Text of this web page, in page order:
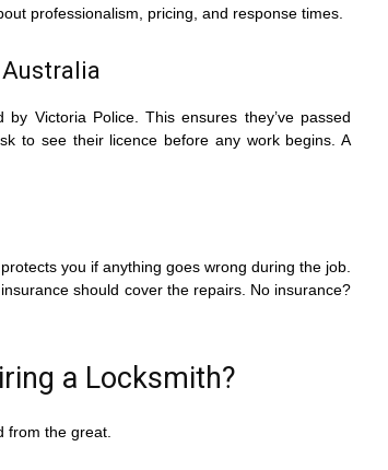
professionalism, pricing, and response times.
Victoria Police. This ensures they’ve passed
to see their licence before any work begins. A
you if anything goes wrong during the job.
should cover the repairs. No insurance?
a Locksmith?
from the great.